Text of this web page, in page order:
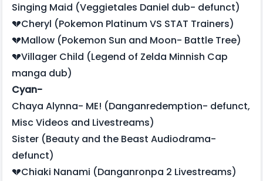
Singing Maid (Veggietales Daniel dub- defunct)
💔Cheryl (Pokemon Platinum VS STAT Trainers)
💔Mallow (Pokemon Sun and Moon- Battle Tree)
💔Villager Child (Legend of Zelda Minnish Cap
manga dub)
Cyan-
Chaya Alynna- ME! (Danganredemption- defunct,
Misc Videos and Livestreams)
Sister (Beauty and the Beast Audiodrama-
defunct)
💔Chiaki Nanami (Danganronpa 2 Livestreams)